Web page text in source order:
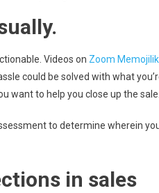
Videos on Zoom
could be solved with what
want to help you close up the sale.
to determine wherein
in sales